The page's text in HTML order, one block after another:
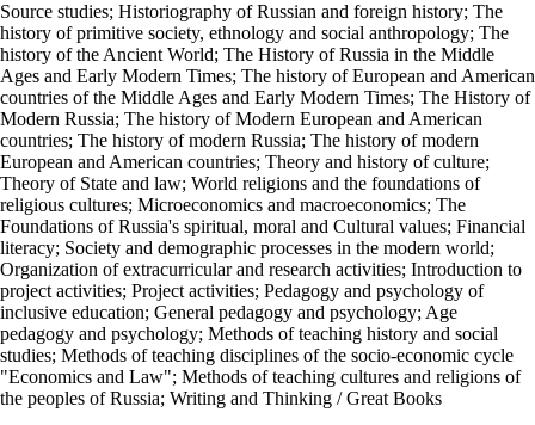
Source studies; Historiography of Russian and foreign history; The
history of primitive society, ethnology and social anthropology; The
history of the Ancient World; The History of Russia in the Middle
Ages and Early Modern Times; The history of European and American
countries of the Middle Ages and Early Modern Times; The History of
Modern Russia; The history of Modern European and American
countries; The history of modern Russia; The history of modern
European and American countries; Theory and history of culture;
Theory of State and law; World religions and the foundations of
religious cultures; Microeconomics and macroeconomics; The
Foundations of Russia's spiritual, moral and Cultural values; Financial
literacy; Society and demographic processes in the modern world;
Organization of extracurricular and research activities; Introduction to
project activities; Project activities; Pedagogy and psychology of
inclusive education; General pedagogy and psychology; Age
pedagogy and psychology; Methods of teaching history and social
studies; Methods of teaching disciplines of the socio-economic cycle
"Economics and Law"; Methods of teaching cultures and religions of
the peoples of Russia; Writing and Thinking / Great Books